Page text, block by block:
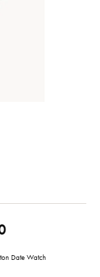
Date Watch